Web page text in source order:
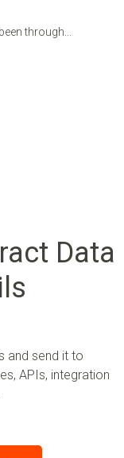
through...
Data
and send it to
APIs, integration